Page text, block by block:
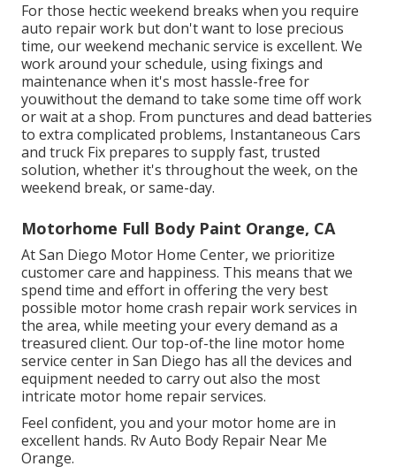
For those hectic weekend breaks when you require
auto repair work but don't want to lose precious
time, our weekend mechanic service is excellent. We
work around your schedule, using fixings and
maintenance when it's most hassle-free for
youwithout the demand to take some time off work
or wait at a shop. From punctures and dead batteries
to extra complicated problems, Instantaneous Cars
and truck Fix prepares to supply fast, trusted
solution, whether it's throughout the week, on the
weekend break, or same-day.
Motorhome Full Body Paint Orange, CA
At San Diego Motor Home Center, we prioritize
customer care and happiness. This means that we
spend time and effort in offering the very best
possible motor home crash repair work services in
the area, while meeting your every demand as a
treasured client. Our top-of-the line motor home
service center in San Diego has all the devices and
equipment needed to carry out also the most
intricate motor home repair services.
Feel confident, you and your motor home are in
excellent hands. Rv Auto Body Repair Near Me
Orange.